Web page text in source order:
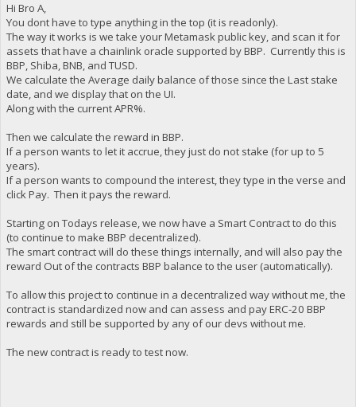
Hi Bro A,
You dont have to type anything in the top (it is readonly).
The way it works is we take your Metamask public key, and scan it for
assets that have a chainlink oracle supported by BBP. Currently this is
BBP, Shiba, BNB, and TUSD.
We calculate the Average daily balance of those since the Last stake
date, and we display that on the UI.
Along with the current APR%.
Then we calculate the reward in BBP.
If a person wants to let it accrue, they just do not stake (for up to 5
years).
If a person wants to compound the interest, they type in the verse and
click Pay. Then it pays the reward.
Starting on Todays release, we now have a Smart Contract to do this
(to continue to make BBP decentralized).
The smart contract will do these things internally, and will also pay the
reward Out of the contracts BBP balance to the user (automatically).
To allow this project to continue in a decentralized way without me, the
contract is standardized now and can assess and pay ERC-20 BBP
rewards and still be supported by any of our devs without me.
The new contract is ready to test now.